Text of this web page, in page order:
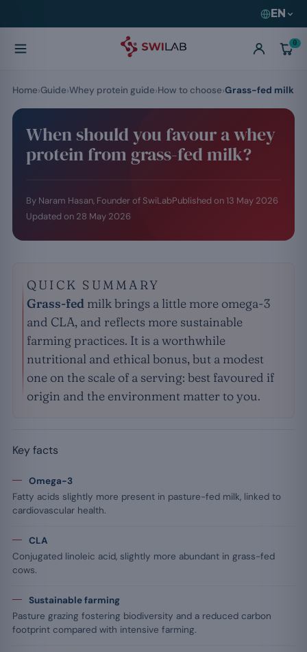
EN
0
When should you favour a whey
protein from grass-fed milk?
By Naram Hasan, Founder of SwiLabPublished on 13 May 2026
Updated on 28 May 2026
QUICK SUMMARY
Grass-fed milk brings a little more omega-3
and CLA, and reflects more sustainable
farming practices. It is a worthwhile
nutritional and ethical bonus, but a modest
one on the scale of a serving: best favoured if
origin and the environment matter to you.
Key facts
Omega-3
Fatty acids slightly more present in pasture-fed milk, linked to
cardiovascular health.
CLA
Conjugated linoleic acid, slightly more abundant in grass-fed
cows.
Sustainable farming
Pasture grazing fostering biodiversity and a reduced carbon
footprint compared with intensive farming.
Home Guide Whey protein guide How to choose Grass-fed milk